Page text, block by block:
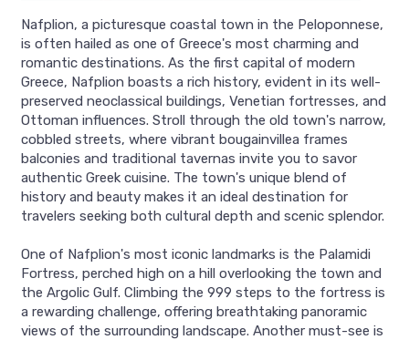
Nafplion, a picturesque coastal town in the Peloponnese,
is often hailed as one of Greece's most charming and
romantic destinations. As the first capital of modern
Greece, Nafplion boasts a rich history, evident in its well-
preserved neoclassical buildings, Venetian fortresses, and
Ottoman influences. Stroll through the old town's narrow,
cobbled streets, where vibrant bougainvillea frames
balconies and traditional tavernas invite you to savor
authentic Greek cuisine. The town's unique blend of
history and beauty makes it an ideal destination for
travelers seeking both cultural depth and scenic splendor.
One of Nafplion's most iconic landmarks is the Palamidi
Fortress, perched high on a hill overlooking the town and
the Argolic Gulf. Climbing the 999 steps to the fortress is
a rewarding challenge, offering breathtaking panoramic
views of the surrounding landscape. Another must-see is